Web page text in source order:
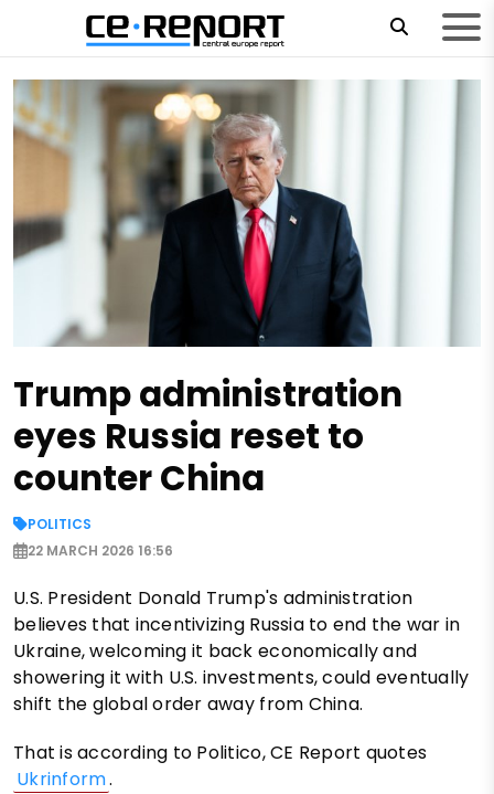
Trump administration
eyes Russia reset to
counter China
POLITICS
22 MARCH 2026 16:56
U.S. President Donald Trump's administration
believes that incentivizing Russia to end the war in
Ukraine, welcoming it back economically and
showering it with U.S. investments, could eventually
shift the global order away from China.
That is according to Politico, CE Report quotes
Ukrinform.